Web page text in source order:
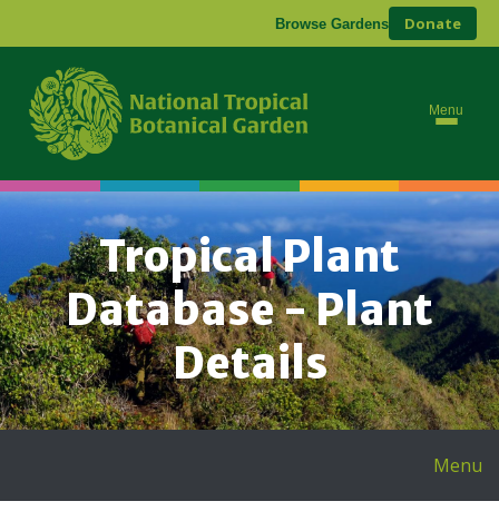
Browse Gardens Donate
Menu
Tropical Plant
Database - Plant
Details
Menu